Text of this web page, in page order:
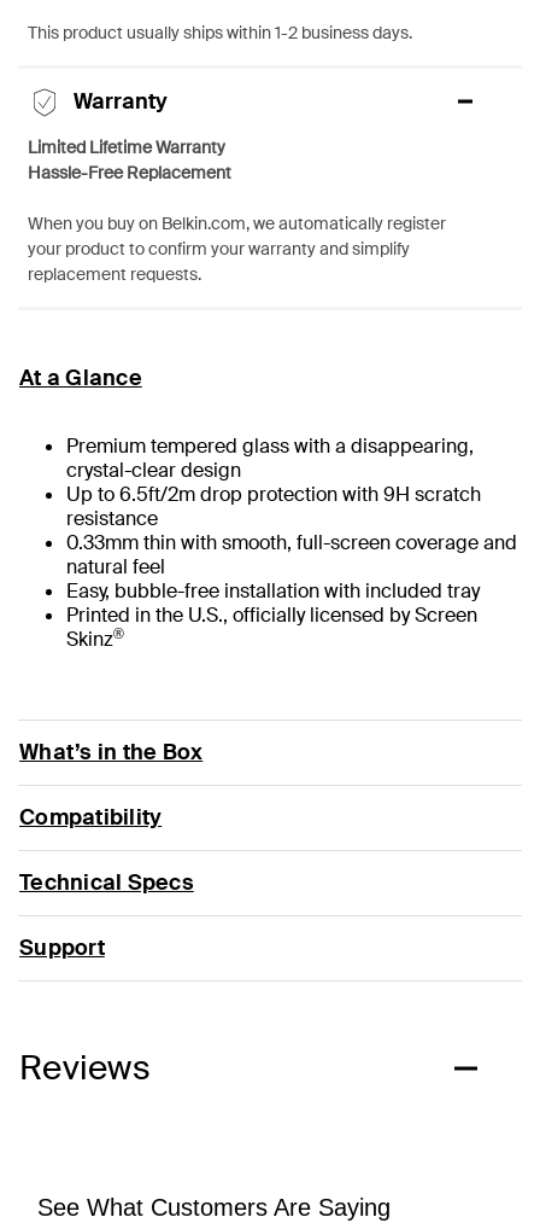
This product usually ships within 1-2 business days.
Warranty
Limited Lifetime Warranty
Hassle-Free Replacement
When you buy on Belkin.com, we automatically register
your product to confirm your warranty and simplify
replacement requests.
At a Glance
Premium tempered glass with a disappearing,
crystal-clear design
Up to 6.5ft/2m drop protection with 9H scratch
resistance
0.33mm thin with smooth, full-screen coverage and
natural feel
Easy, bubble-free installation with included tray
Printed in the U.S., officially licensed by Screen
Skinz®
What’s in the Box
Compatibility
Technical Specs
Support
Reviews